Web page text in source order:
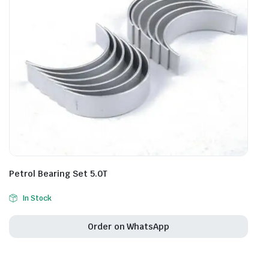
Petrol Bearing Set 5.0T
In Stock
Order on WhatsApp